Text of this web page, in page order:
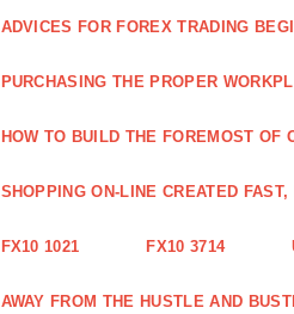
ADVICES FOR FOREX TRADING
PURCHASING THE PROPER
HOW TO BUILD THE FOREMOST OF
SHOPPING ON-LINE CREATED
FX10 1021 FX10 3714
AWAY FROM THE HUSTLE AND